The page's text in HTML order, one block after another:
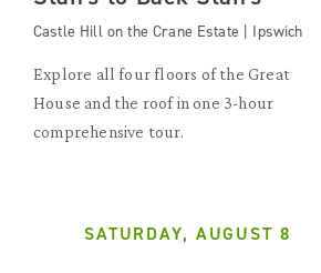
Castle Hill on the Crane Estate | Ipswich
Explore all four floors of the Great
House and the roof in one 3-hour
comprehensive tour.
SATURDAY, AUGUST 8